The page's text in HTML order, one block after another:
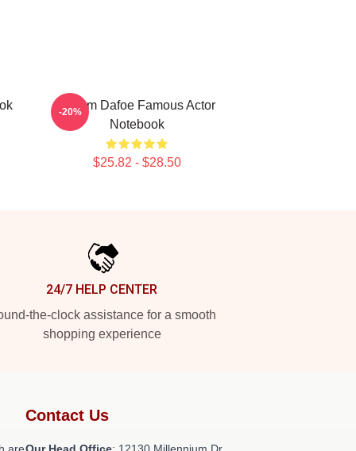
Willem Dafoe Famous Actor
Notebook
$25.82 - $28.50
-20%
24/7 HELP CENTER
the-clock assistance for a smooth
shopping experience
Contact Us